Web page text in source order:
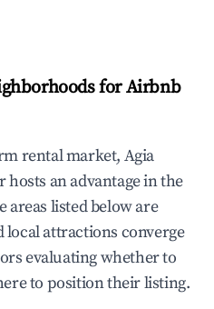
for Airbnb
rental market, Agia
an advantage in the
listed below are
local attractions converge
evaluating whether to
to position their listing.